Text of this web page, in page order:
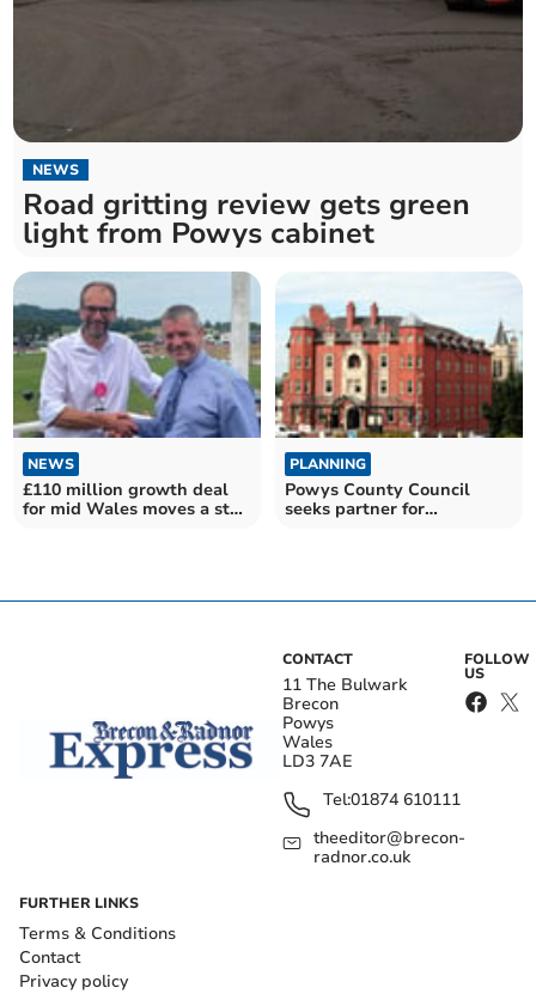
NEWS
Road gritting review gets green
light from Powys cabinet
NEWS
£110 million growth deal
for mid Wales moves a step
PLANNING
Powys County Council
seeks partner for
CONTACT
11 The Bulwark
Brecon
Powys
Wales
LD3 7AE
Tel:01874 610111
theeditor@brecon-
radnor.co.uk
FOLLOW
US
FURTHER LINKS
Terms & Conditions
Contact
Privacy policy